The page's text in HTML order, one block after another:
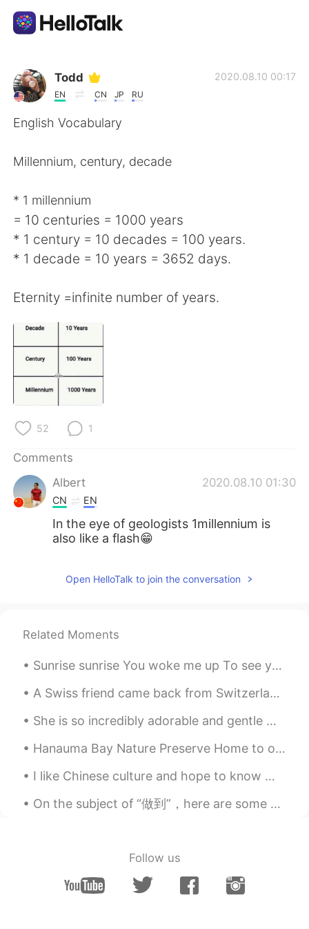
Language Exchange App
AI Grammar Checker
Español العربية
Русский
Indonesia
Português
Todd
EN CN JP RU
2020.08.10 00:17
English Vocabulary
Millennium, century, decade
* 1 millennium
= 10 centuries = 1000 years
* 1 century = 10 decades = 100 years.
* 1 decade = 10 years = 3652 days.
Eternity =infinite number of years.
52 1
Comments
Albert
2020.08.10 01:30
CN EN
In the eye of geologists 1millennium is
also like a flash😁
Open HelloTalk to join the conversation
Related Moments
Sunrise sunrise You woke me up To see your dazzling colours A moving slideshow Just for me I a...
A Swiss friend came back from Switzerland land with a bountiful supply of chocolates for me. 有一个瑞...
She is so incredibly adorable and gentle with other animals, it doesn't matter if it's as small a...
Hanauma Bay Nature Preserve Home to over 400 species of fish and an abundance of green sea turtle...
I like Chinese culture and hope to know more Chinese people，Learn more about Chinese culture🇨🇳 我喜...
On the subject of “做到”，here are some examples (slightly modified examples) from Pleco: 这些大道理人人都...
Follow us